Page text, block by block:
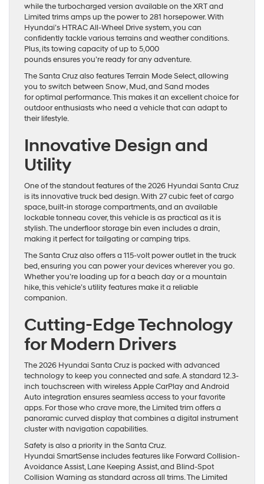
while the turbocharged version available on the XRT and
Limited trims amps up the power to 281 horsepower. With
Hyundai’s HTRAC All-Wheel Drive system, you can
confidently tackle various terrains and weather conditions.
Plus, its towing capacity of up to 5,000
pounds ensures you’re ready for any adventure.
The Santa Cruz also features Terrain Mode Select, allowing
you to switch between Snow, Mud, and Sand modes
for optimal performance. This makes it an excellent choice for
outdoor enthusiasts who need a vehicle that can adapt to
their lifestyle.
Innovative Design and
Utility
One of the standout features of the 2026 Hyundai Santa Cruz
is its innovative truck bed design. With 27 cubic feet of cargo
space, built-in storage compartments, and an available
lockable tonneau cover, this vehicle is as practical as it is
stylish. The underfloor storage bin even includes a drain,
making it perfect for tailgating or camping trips.
The Santa Cruz also offers a 115-volt power outlet in the truck
bed, ensuring you can power your devices wherever you go.
Whether you’re loading up for a beach day or a mountain
hike, this vehicle’s utility features make it a reliable
companion.
Cutting-Edge Technology
for Modern Drivers
The 2026 Hyundai Santa Cruz is packed with advanced
technology to keep you connected and safe. A standard 12.3-
inch touchscreen with wireless Apple CarPlay and Android
Auto integration ensures seamless access to your favorite
apps. For those who crave more, the Limited trim offers a
panoramic curved display that combines a digital instrument
cluster with navigation capabilities.
Safety is also a priority in the Santa Cruz.
Hyundai SmartSense includes features like Forward Collision-
Avoidance Assist, Lane Keeping Assist, and Blind-Spot
Collision Warning as standard across all trims. The Limited